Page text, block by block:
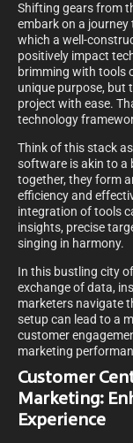
Shifting gears from
embark on a
which a well-
positively impact
brimming with tools
unique purpose, but
project with ease.
technology
Think of this stack
software is akin to a
together, they form
efficiency and
integration of tools
insights, precise
singing in harmony.
In this bustling city
exchange of data,
marketers navigate
setup can lead to a
customer
marketing
Customer
Marketing:
Experience